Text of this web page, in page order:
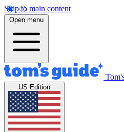
Skip to main content
Open menu
US Edition